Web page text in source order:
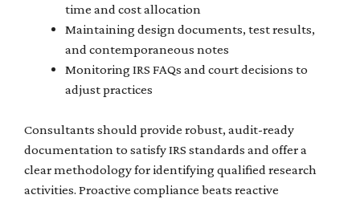
time and cost allocation
Maintaining design documents, test results,
and contemporaneous notes
Monitoring IRS FAQs and court decisions to
adjust practices
Consultants should provide robust, audit-ready
documentation to satisfy IRS standards and offer a
clear methodology for identifying qualified research
activities. Proactive compliance beats reactive